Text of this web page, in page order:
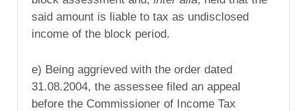
said amount is liable to tax as undisclosed
income of the block period.
e) Being aggrieved with the order dated
31.08.2004, the assessee filed an appeal
before the Commissioner of Income Tax